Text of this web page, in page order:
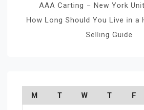
AAA Carting – New York
How Long Should You Live in a
Selling Guide
M T W T F